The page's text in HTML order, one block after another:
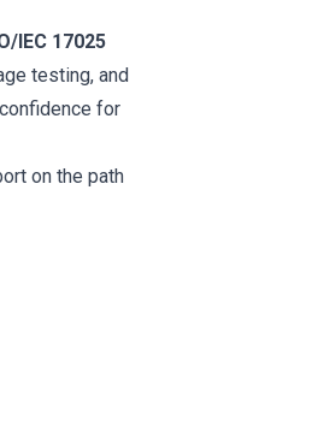
IEC 17025
testing, and
for
on the path